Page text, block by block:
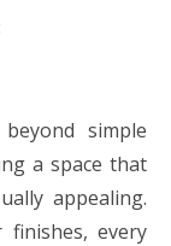
simple
a space that
appealing.
every